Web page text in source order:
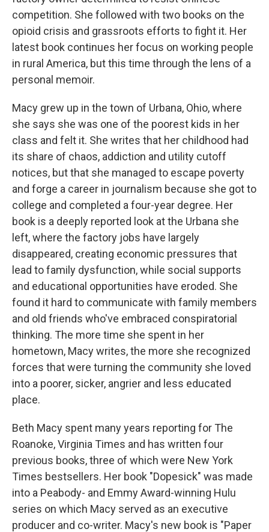
competition. She followed with two books on the
opioid crisis and grassroots efforts to fight it. Her
latest book continues her focus on working people
in rural America, but this time through the lens of a
personal memoir.
Macy grew up in the town of Urbana, Ohio, where
she says she was one of the poorest kids in her
class and felt it. She writes that her childhood had
its share of chaos, addiction and utility cutoff
notices, but that she managed to escape poverty
and forge a career in journalism because she got to
college and completed a four-year degree. Her
book is a deeply reported look at the Urbana she
left, where the factory jobs have largely
disappeared, creating economic pressures that
lead to family dysfunction, while social supports
and educational opportunities have eroded. She
found it hard to communicate with family members
and old friends who've embraced conspiratorial
thinking. The more time she spent in her
hometown, Macy writes, the more she recognized
forces that were turning the community she loved
into a poorer, sicker, angrier and less educated
place.
Beth Macy spent many years reporting for The
Roanoke, Virginia Times and has written four
previous books, three of which were New York
Times bestsellers. Her book "Dopesick" was made
into a Peabody- and Emmy Award-winning Hulu
series on which Macy served as an executive
producer and co-writer. Macy's new book is "Paper